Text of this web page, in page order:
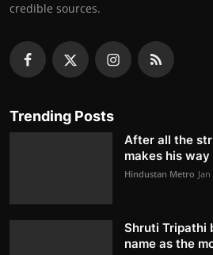
credible sources.
Trending Posts
After all the
makes his way
Hindustan Metro
Shruti Tripathi
name as the